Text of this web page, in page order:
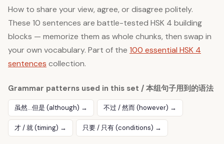
How to share your view, agree, or disagree politely.
These 10 sentences are battle-tested HSK 4 building
blocks — memorize them as whole chunks, then swap in
your own vocabulary. Part of the 100 essential HSK 4
sentences collection.
Grammar patterns used in this set / 本组句子用到的语法
虽然…但是 (although) → 不过 / 然而 (however) →
才 / 就 (timing) → 只要 / 只有 (conditions) →